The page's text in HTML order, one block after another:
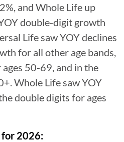
and Whole Life up
double-digit growth
Life saw YOY declines
for all other age bands,
50-69, and in the
Whole Life saw YOY
double digits for ages
for 2026: